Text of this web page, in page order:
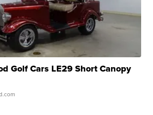
Golf Cars LE29 Short Canopy